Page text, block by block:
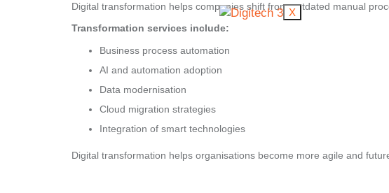
X
Digital transformation helps companies shift from outdated manual
Transformation services include:
Business process automation
AI and automation adoption
Data modernisation
Cloud migration strategies
Integration of smart technologies
Digital transformation helps organisations become more agile and